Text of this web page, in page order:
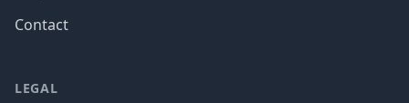
Contact
LEGAL